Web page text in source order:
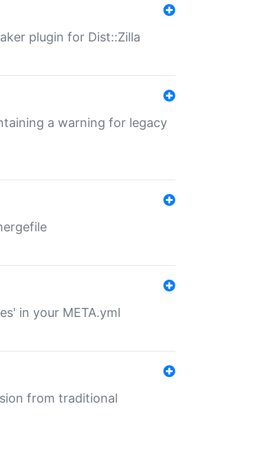
plugin for Dist::Zilla
a warning for legacy
in your META.yml
from traditional